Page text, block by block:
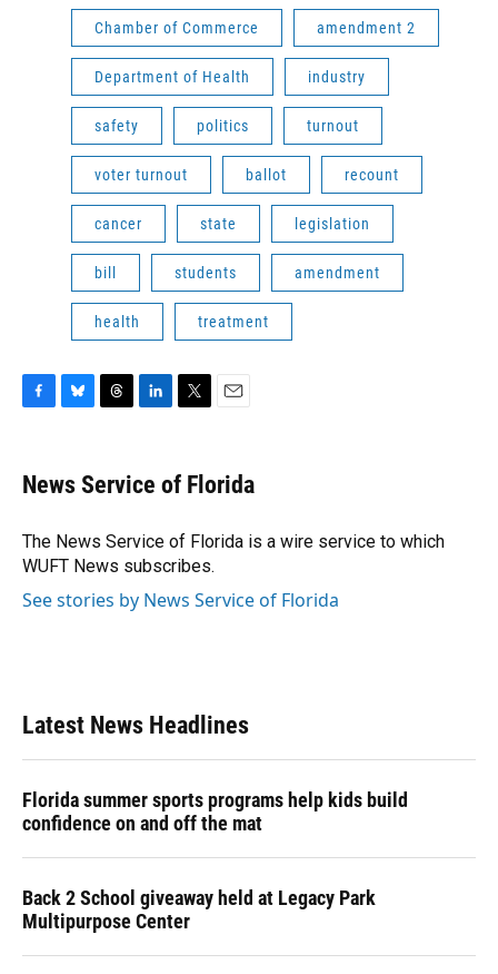
Chamber of Commerce amendment 2
Department of Health industry
safety politics turnout
voter turnout ballot recount
cancer state legislation
bill students amendment
health treatment
e
b
o
k
e
s
y
e
a
s
k
e
I
n
t
t
r
i
l
News Service of Florida
The News Service of Florida is a wire service to which
WUFT News subscribes.
See stories by News Service of Florida
Latest News Headlines
Florida summer sports programs help kids build
confidence on and off the mat
Back 2 School giveaway held at Legacy Park
Multipurpose Center